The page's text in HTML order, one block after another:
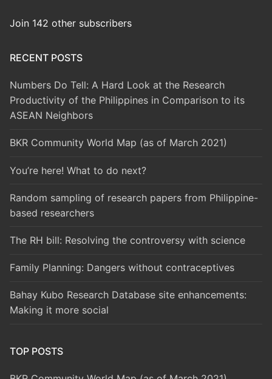
Join 142 other subscribers
RECENT POSTS
Numbers Do Tell: A Hard Look at the Research
Productivity of the Philippines in Comparison to its
ASEAN Neighbors
BKR Community World Map (as of March 2021)
You’re here! What to do next?
Random sampling of research papers from Philippine-
based researchers
The RH bill: Resolving the controversy with science
Family Planning: Dangers without contraceptives
Bahay Kubo Research Database site enhancements:
Making it more social
TOP POSTS